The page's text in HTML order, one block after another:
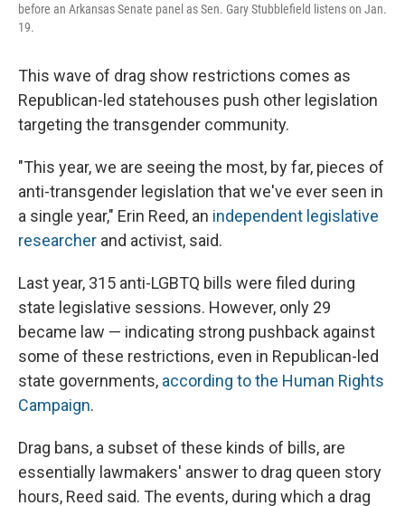
before an Arkansas Senate panel as Sen. Gary Stubblefield listens on Jan.
19.
This wave of drag show restrictions comes as
Republican-led statehouses push other legislation
targeting the transgender community.
"This year, we are seeing the most, by far, pieces of
anti-transgender legislation that we've ever seen in
a single year," Erin Reed, an independent legislative
researcher and activist, said.
Last year, 315 anti-LGBTQ bills were filed during
state legislative sessions. However, only 29
became law — indicating strong pushback against
some of these restrictions, even in Republican-led
state governments, according to the Human Rights
Campaign.
Drag bans, a subset of these kinds of bills, are
essentially lawmakers' answer to drag queen story
hours, Reed said. The events, during which a drag